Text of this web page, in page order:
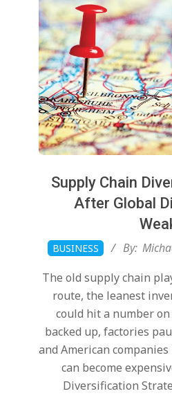
Supply Chain
After Global
2026-
06-
17
BUSINESS By:
The old supply chain
route, the leanest
could hit a number
backed up, factories
and American
can become
Diversification